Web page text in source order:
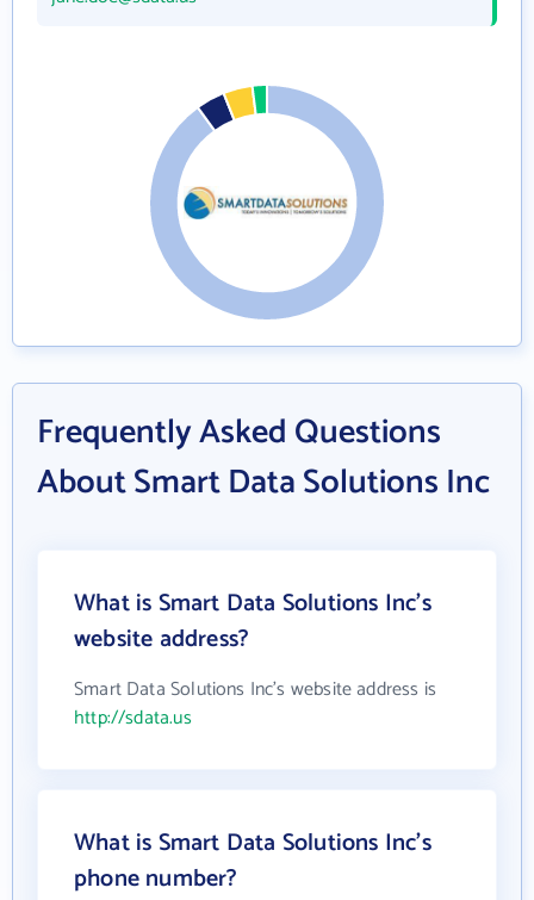
Frequently Asked Questions
About Smart Data Solutions Inc
What is Smart Data Solutions Inc's
website address?
Smart Data Solutions Inc's website address is
http://sdata.us
What is Smart Data Solutions Inc's
phone number?